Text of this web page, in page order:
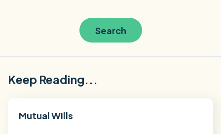
Search
Keep Reading...
Mutual Wills